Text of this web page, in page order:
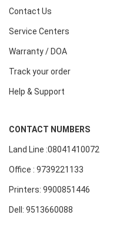
Contact Us
Service Centers
Warranty / DOA
Track your order
Help & Support
CONTACT NUMBERS
Land Line :08041410072
Office : 9739221133
Printers: 9900851446
Dell: 9513660088